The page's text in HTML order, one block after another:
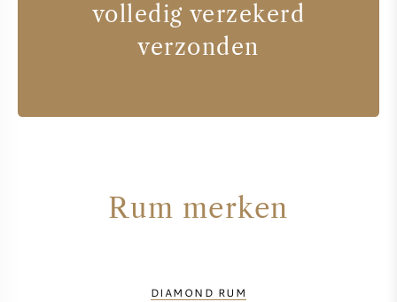
volledig verzekerd
verzonden
Rum merken
DIAMOND RUM